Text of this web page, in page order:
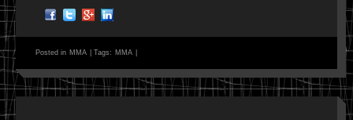
Posted in MMA Tags: MMA